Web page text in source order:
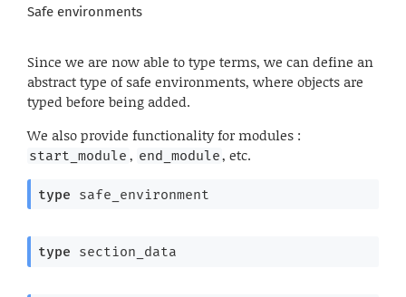
Safe environments
Since we are now able to type terms, we can define an
abstract type of safe environments, where objects are
typed before being added.
We also provide functionality for modules :
start_module , end_module, etc.
type safe_environment
type section_data